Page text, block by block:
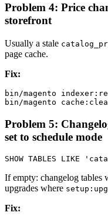
Problem 4: Price
storefront
Usually a stale
page cache.
Fix:
bin/magento
Problem 5:
set to schedule mode
If empty: changelog tables
upgrades where
Fix: